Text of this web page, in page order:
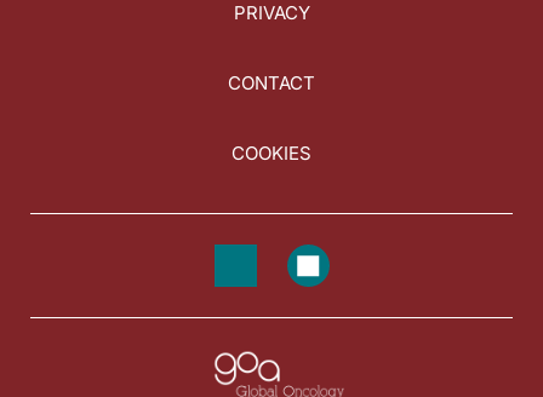
PRIVACY
CONTACT
COOKIES